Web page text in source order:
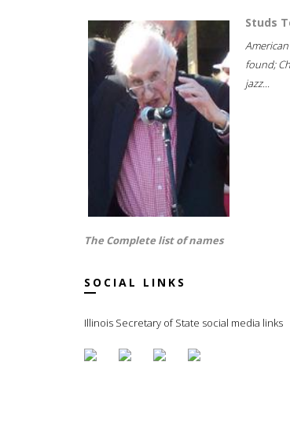
Studs
found;
jazz...
The Complete list of names
SOCIAL LINKS
Illinois Secretary of State social media links